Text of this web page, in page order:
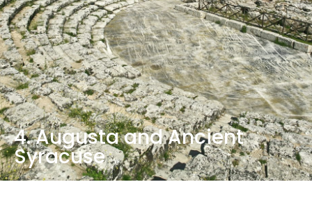
4. Augusta and Ancient
Syracuse